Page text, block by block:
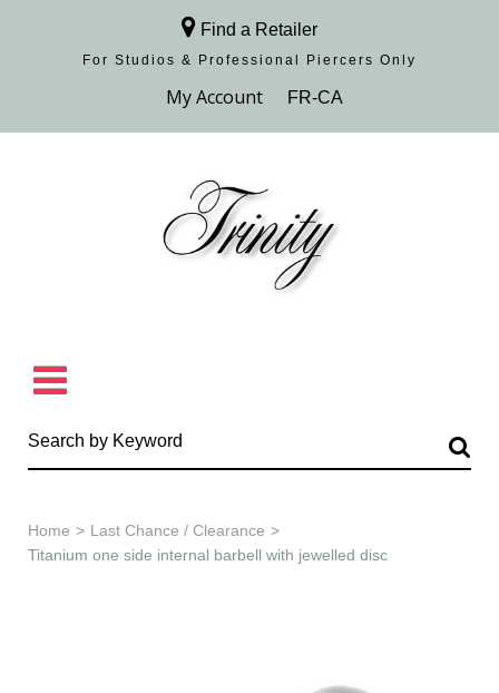
Find a Retailer
For Studios & Professional Piercers​ Only
Browse Collection
Home > Last Chance / Clearance >
Titanium one side internal barbell with jewelled disc